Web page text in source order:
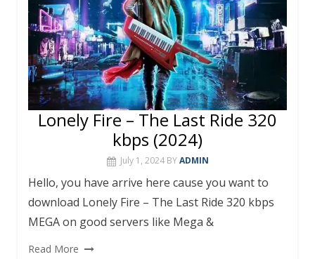
Lonely Fire – The Last Ride 320
kbps (2024)
July 1, 2024 BY ADMIN
Hello, you have arrive here cause you want to
download Lonely Fire – The Last Ride 320 kbps
MEGA on good servers like Mega &
Read More